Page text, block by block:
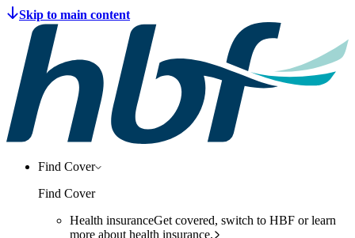
Find Cover
Find Cover
Health insuranceGet covered, switch to HBF or learn
more about health insurance.